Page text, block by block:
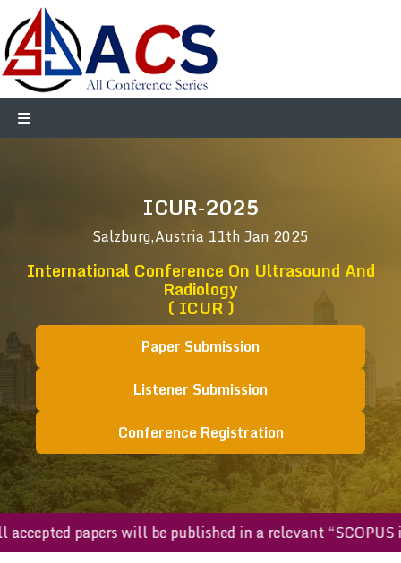
ICUR-2025
Salzburg,Austria 11th Jan 2025
International Conference On Ultrasound And
Radiology
( ICUR )
Paper Submission
Listener Submission
Conference Registration
All accepted papers will be published in a relevant